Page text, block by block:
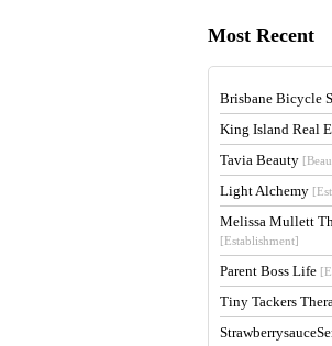
Most Recent
Brisbane Bicycle
King Island Real
Tavia Beauty
Light Alchemy
Melissa Mullett
[Establishment]
Parent Boss Life
Tiny Tackers